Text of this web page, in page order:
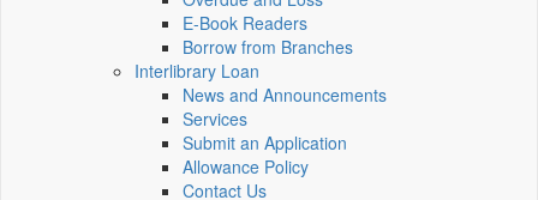
E-Book Readers
Borrow from Branches
Interlibrary Loan
News and Announcements
Services
Submit an Application
Allowance Policy
Contact Us